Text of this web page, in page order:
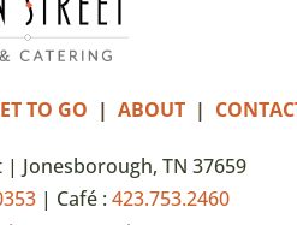
TO GO | ABOUT|
Jonesborough, TN 37659
| Café : 423.753.2460